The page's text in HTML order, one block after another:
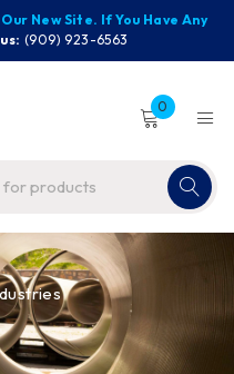
New Site. If You Have Any
(909) 923-6563
0